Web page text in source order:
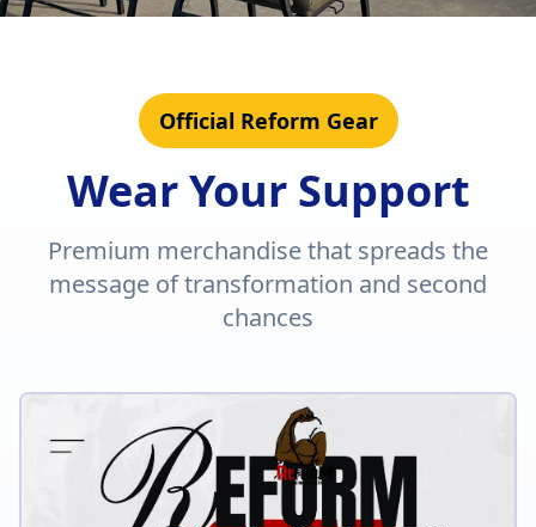
Official Reform Gear
Wear Your Support
Premium merchandise that spreads the
message of transformation and second
chances